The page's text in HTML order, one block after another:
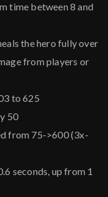
time between 8 and
the hero fully over
from players or
to 625
50
from 75->600 (3x-
seconds, up from 1